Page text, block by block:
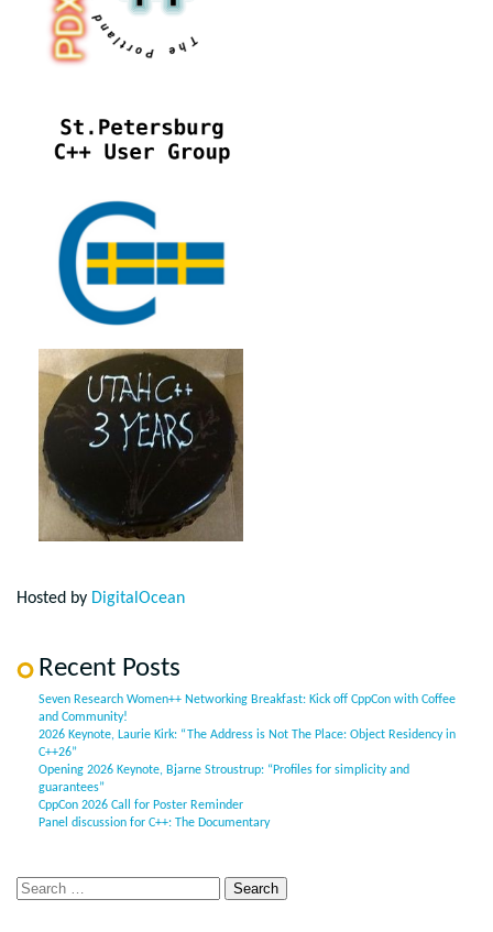
Hosted by DigitalOcean
Recent Posts
Seven Research Women++ Networking Breakfast: Kick off CppCon with Coffee
and Community!
2026 Keynote, Laurie Kirk: “The Address is Not The Place: Object Residency in
C++26”
Opening 2026 Keynote, Bjarne Stroustrup: “Profiles for simplicity and
guarantees”
CppCon 2026 Call for Poster Reminder
Panel discussion for C++: The Documentary